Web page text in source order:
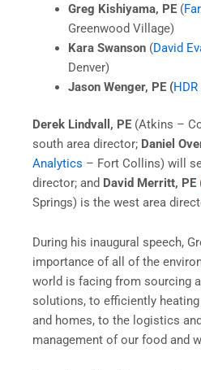
Greg Kishiyama, PE(
Greenwood Village)
Kara Swanson(David
Denver)
Jason Wenger, PE (HDR
Derek Lindvall, PE (Atkins –
south area director; Daniel
Analytics – Fort Collins) will
director; and David Merritt, PE
Springs) is the west area
During his inaugural speech,
importance of all of the
world is facing from sourcing
solutions, to efficiently
and homes, to the logistics
management of our food and